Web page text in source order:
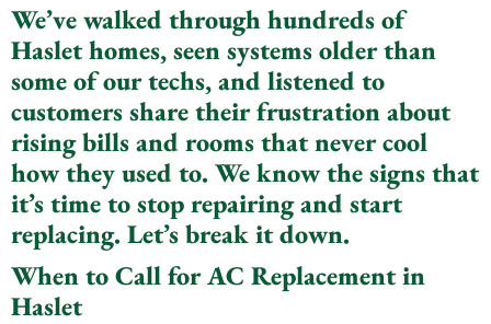
We’ve walked through hundreds of
Haslet homes, seen systems older than
some of our techs, and listened to
customers share their frustration about
rising bills and rooms that never cool
how they used to. We know the signs that
it’s time to stop repairing and start
replacing. Let’s break it down.
When to Call for AC Replacement in
Haslet